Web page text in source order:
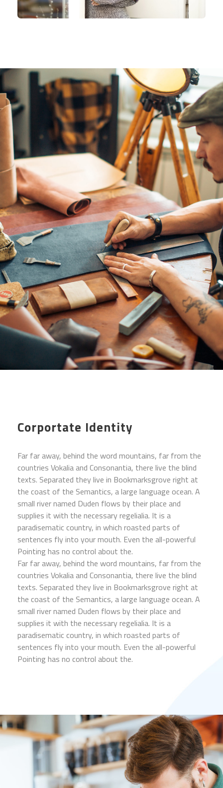
Corportate Identity
Far far away, behind the word mountains, far from the
countries Vokalia and Consonantia, there live the blind
texts. Separated they live in Bookmarksgrove right at
the coast of the Semantics, a large language ocean. A
small river named Duden flows by their place and
supplies it with the necessary regelialia. It is a
paradisematic country, in which roasted parts of
sentences fly into your mouth. Even the all-powerful
Pointing has no control about the.
Far far away, behind the word mountains, far from the
countries Vokalia and Consonantia, there live the blind
texts. Separated they live in Bookmarksgrove right at
the coast of the Semantics, a large language ocean. A
small river named Duden flows by their place and
supplies it with the necessary regelialia. It is a
paradisematic country, in which roasted parts of
sentences fly into your mouth. Even the all-powerful
Pointing has no control about the.